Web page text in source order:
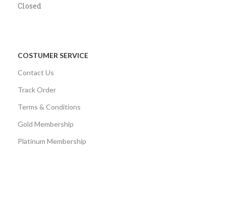
Closed
COSTUMER SERVICE
Contact Us
Track Order
Terms & Conditions
Gold Membership
Platinum Membership